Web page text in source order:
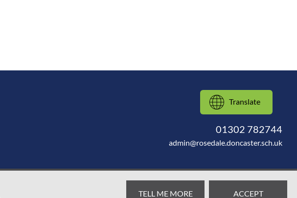
Translate
01302 782744
admin@rosedale.doncaster.sch.uk
Web design by SRCreative.net
TELL ME MORE ACCEPT